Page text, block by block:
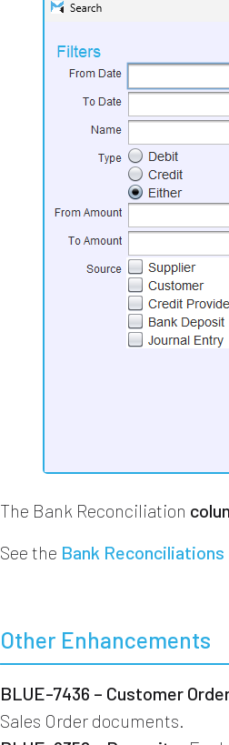
The Bank Reconciliation
See the Bank Reconciliations
Other Enhancements
BLUE-7436 – Customer
Sales Order documents.